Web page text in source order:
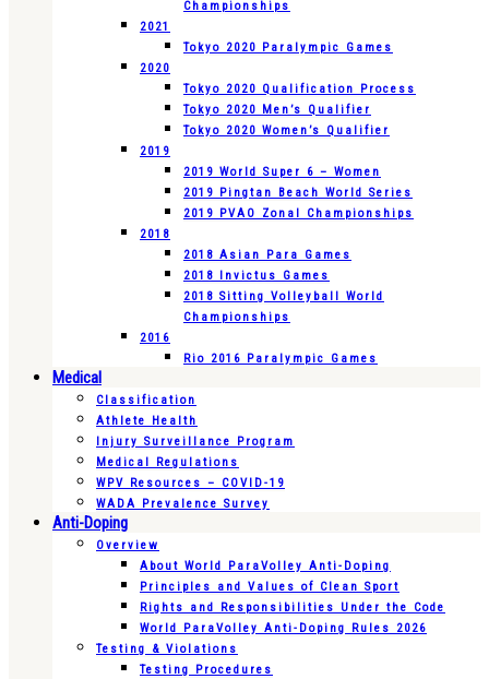
Championships
2021
Tokyo 2020 Paralympic Games
2020
Tokyo 2020 Qualification Process
Tokyo 2020 Men’s Qualifier
Tokyo 2020 Women’s Qualifier
2019
2019 World Super 6 – Women
2019 Pingtan Beach World Series
2019 PVAO Zonal Championships
2018
2018 Asian Para Games
2018 Invictus Games
2018 Sitting Volleyball World
Championships
2016
Rio 2016 Paralympic Games
Medical
Classification
Athlete Health
Injury Surveillance Program
Medical Regulations
WPV Resources – COVID-19
WADA Prevalence Survey
Anti-Doping
Overview
About World ParaVolley Anti-Doping
Principles and Values of Clean Sport
Rights and Responsibilities Under the Code
World ParaVolley Anti-Doping Rules 2026
Testing & Violations
Testing Procedures